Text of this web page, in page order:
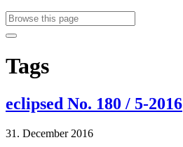
Tags
eclipsed No. 180 / 5-2016
31. December 2016